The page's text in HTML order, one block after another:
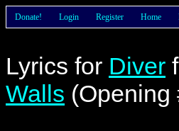
Donate! Login Register Home
Lyrics for Diver
Walls (Opening